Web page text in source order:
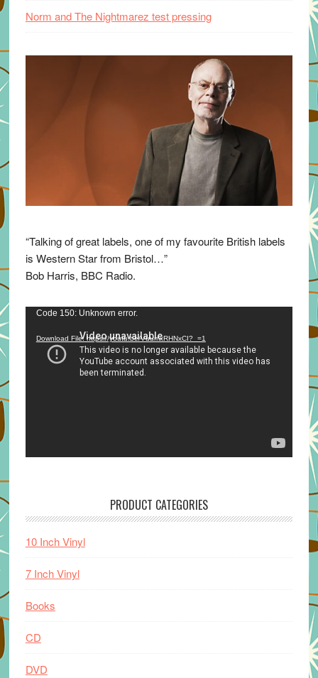
Norm and The Nightmarez test pressing
“Talking of great labels, one of my favourite British labels
is Western Star from Bristol…”
Bob Harris, BBC Radio.
Video
Code 150: Unknown error.
Download File: https://youtu.be/VuumxRHNxCI?_=1
PRODUCT CATEGORIES
10 Inch Vinyl
7 Inch Vinyl
Books
CD
DVD